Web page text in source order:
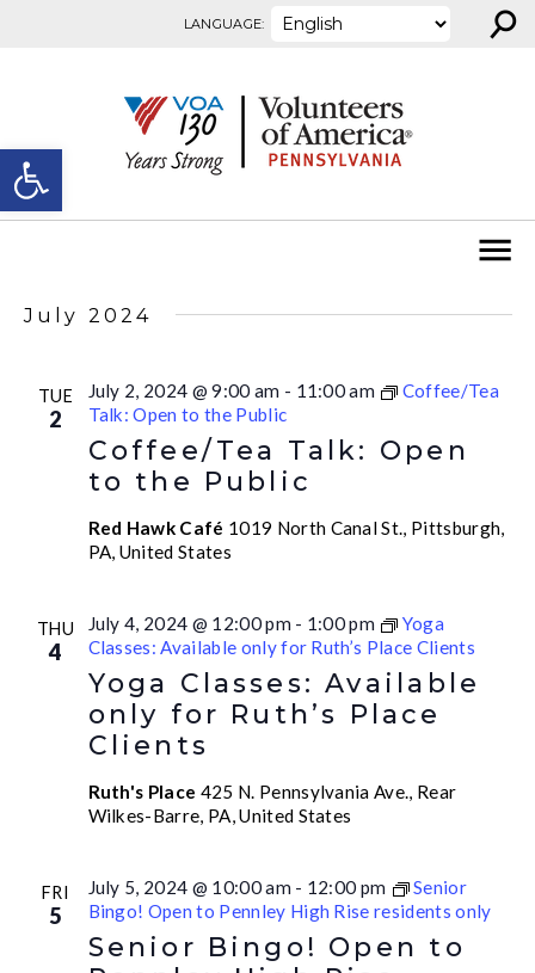
Open toolbar
LANGUAGE: ⚲
July 2024
TUE
2
Coffee/Tea Talk: Open
to the Public
July 2, 2024 @ 9:00 am - 11:00 am
Coffee/Tea
Talk: Open to the Public
Red Hawk Café 1019 North Canal St., Pittsburgh,
PA, United States
THU
4
Yoga Classes: Available
only for Ruth’s Place
Clients
July 4, 2024 @ 12:00 pm - 1:00 pm
Yoga
Classes: Available only for Ruth’s Place Clients
Ruth's Place 425 N. Pennsylvania Ave., Rear
Wilkes-Barre, PA, United States
FRI
5
Senior Bingo! Open to
July 5, 2024 @ 10:00 am - 12:00 pm
Senior
Bingo! Open to Pennley High Rise residents only